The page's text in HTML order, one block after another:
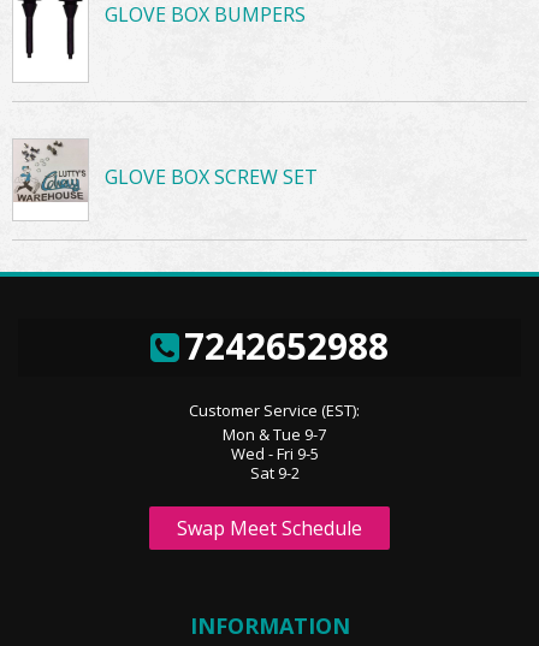
GLOVE BOX BUMPERS
GLOVE BOX SCREW SET
7242652988
Customer Service (EST):
Mon & Tue 9-7
Wed - Fri 9-5
Sat 9-2
Swap Meet Schedule
INFORMATION